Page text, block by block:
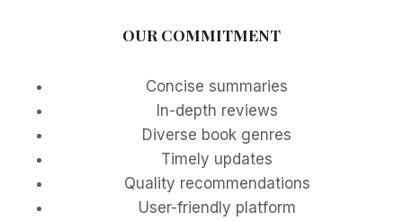
OUR COMMITMENT
Concise summaries
In-depth reviews
Diverse book genres
Timely updates
Quality recommendations
User-friendly platform